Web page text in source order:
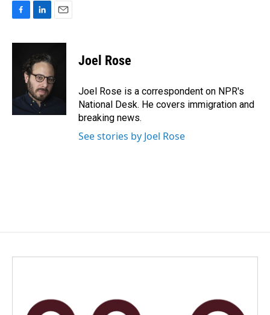
c
k
n
k
e
d
I
n
a
l
Joel Rose
Joel Rose is a correspondent on NPR's
National Desk. He covers immigration and
breaking news.
See stories by Joel Rose